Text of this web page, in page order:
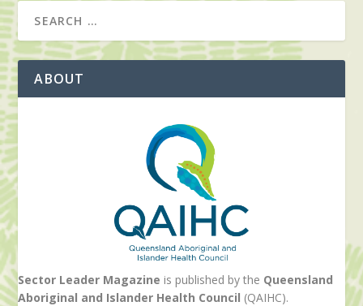
ABOUT
Sector Leader Magazine is published by the Queensland
Aboriginal and Islander Health Council (QAIHC).